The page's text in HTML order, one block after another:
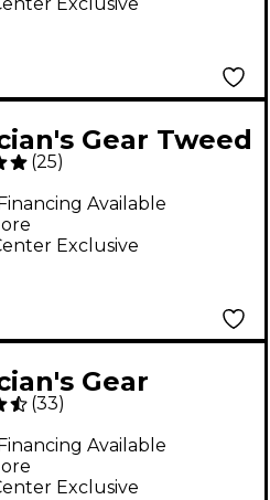
Gear Tweed
Instrument
- 20 ft. Gold
(25)
Exclusive
Available
Gear
Instrument
20 ft. Black
(33)
Exclusive
Available